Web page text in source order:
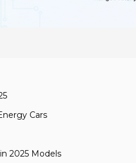
Cars
2025 Models